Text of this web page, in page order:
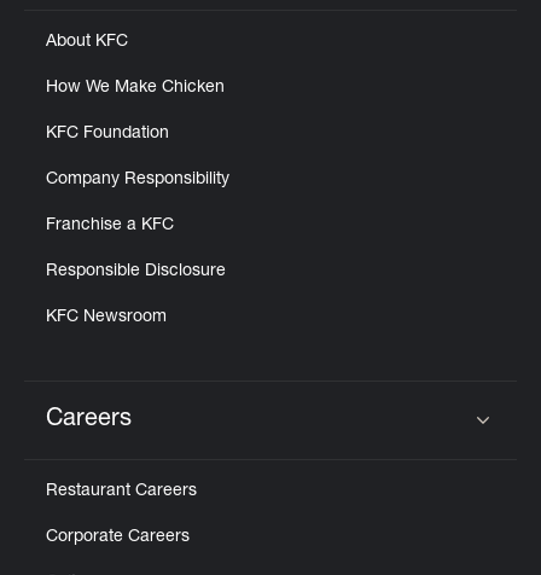
About KFC
How We Make Chicken
KFC Foundation
Company Responsibility
Franchise a KFC
Responsible Disclosure
KFC Newsroom
Careers
Restaurant Careers
Corporate Careers